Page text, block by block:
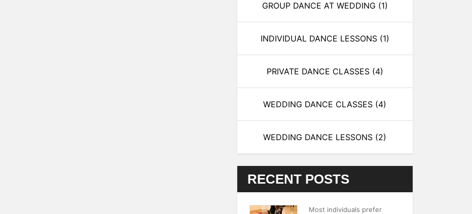
GROUP DANCE AT WEDDING (1)
INDIVIDUAL DANCE LESSONS (1)
PRIVATE DANCE CLASSES (4)
WEDDING DANCE CLASSES (4)
WEDDING DANCE LESSONS (2)
RECENT POSTS
Most individuals prefer